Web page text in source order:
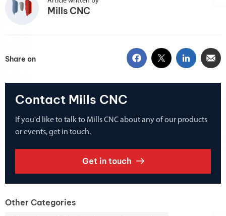
Mills CNC
Share on
Contact Mills CNC
If you'd like to talk to Mills CNC about any of our products
or events, get in touch.
Get in touch
Other Categories